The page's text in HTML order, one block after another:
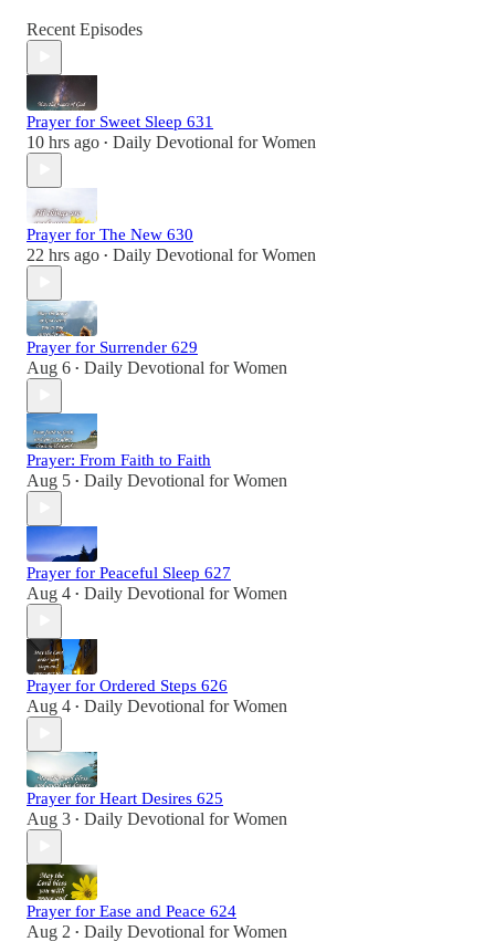
Recent Episodes
Prayer for Sweet Sleep 631
10 hrs ago • Daily Devotional for Women
Prayer for The New 630
22 hrs ago • Daily Devotional for Women
Prayer for Surrender 629
Aug 6 • Daily Devotional for Women
Prayer: From Faith to Faith
Aug 5 • Daily Devotional for Women
Prayer for Peaceful Sleep 627
Aug 4 • Daily Devotional for Women
Prayer for Ordered Steps 626
Aug 4 • Daily Devotional for Women
Prayer for Heart Desires 625
Aug 3 • Daily Devotional for Women
Prayer for Ease and Peace 624
Aug 2 • Daily Devotional for Women